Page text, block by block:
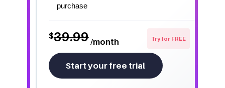
purchase
$39.99/month Try for FREE
Start your free trial